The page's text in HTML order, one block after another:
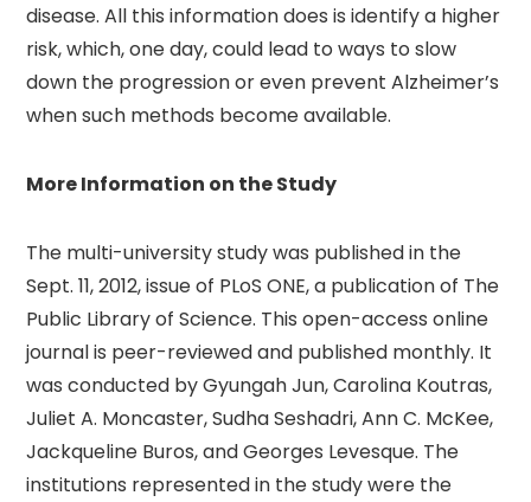
disease. All this information does is identify a higher
risk, which, one day, could lead to ways to slow
down the progression or even prevent Alzheimer’s
when such methods become available.
More Information on the Study
The multi-university study was published in the
Sept. 11, 2012, issue of PLoS ONE, a publication of The
Public Library of Science. This open-access online
journal is peer-reviewed and published monthly. It
was conducted by Gyungah Jun, Carolina Koutras,
Juliet A. Moncaster, Sudha Seshadri, Ann C. McKee,
Jackqueline Buros, and Georges Levesque. The
institutions represented in the study were the